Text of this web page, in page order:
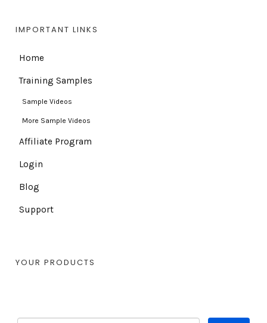
IMPORTANT LINKS
Home
Training Samples
Sample Videos
More Sample Videos
Affiliate Program
Login
Blog
Support
YOUR PRODUCTS